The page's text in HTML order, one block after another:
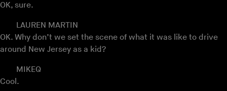
OK, sure.
LAUREN MARTIN
OK. Why don’t we set the scene of what it was like to drive
around New Jersey as a kid?
MIKEQ
Cool.